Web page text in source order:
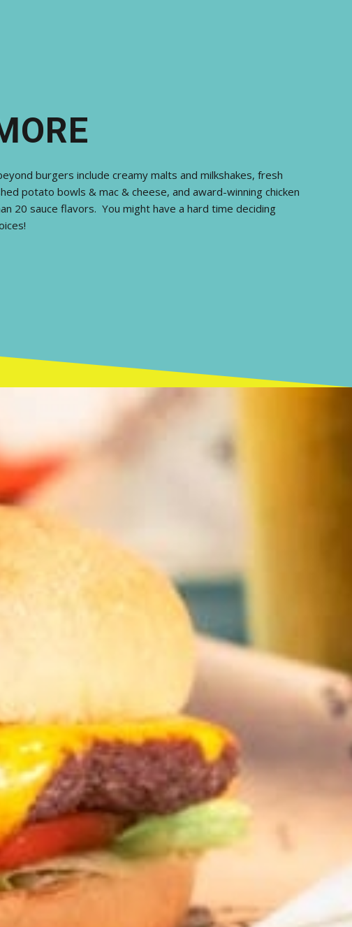
burgers include creamy malts and milkshakes, fresh
potato bowls & mac & cheese, and award-winning chicken
20 sauce flavors. You might have a hard time deciding